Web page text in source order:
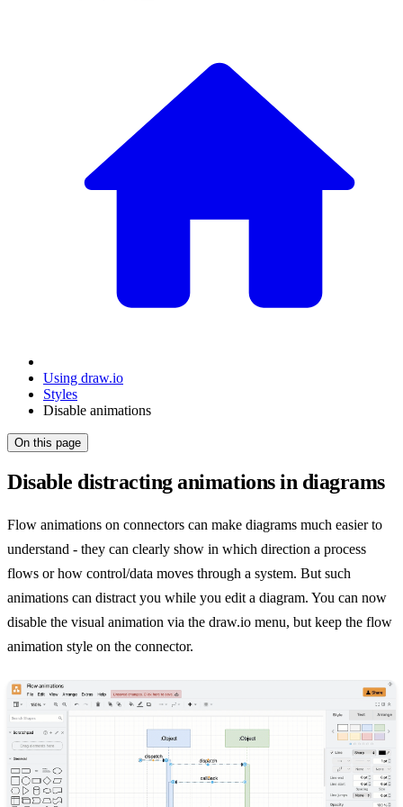
Using draw.io
Styles
Disable animations
On this page
Disable distracting animations in diagrams
Flow animations on connectors can make diagrams much easier to
understand - they can clearly show in which direction a process
flows or how control/data moves through a system. But such
animations can distract you while you edit a diagram. You can now
disable the visual animation via the draw.io menu, but keep the flow
animation style on the connector.